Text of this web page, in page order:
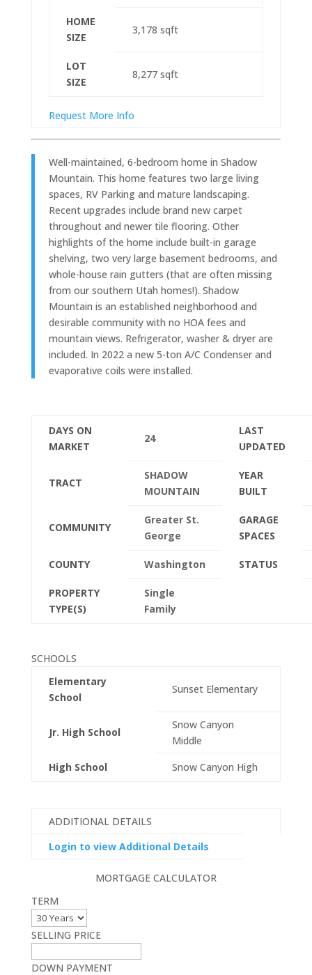
HOME
SIZE
3,178 sqft
LOT
SIZE
8,277sqft
Request More Info
Well-maintained, 6-bedroom home in Shadow
Mountain. This home features two large living
spaces, RV Parking and mature landscaping.
Recent upgrades include brand new carpet
throughout and newer tile flooring. Other
highlights of the home include built-in garage
shelving, two very large basement bedrooms, and
whole-house rain gutters (that are often missing
from our southern Utah homes!). Shadow
Mountain is an established neighborhood and
desirable community with no HOA fees and
mountain views. Refrigerator, washer & dryer are
included. In 2022 a new 5-ton A/C Condenser and
evaporative coils were installed.
DAYS ON
MARKET
24
LAST
UPDATED
TRACT
SHADOW
MOUNTAIN
YEAR
BUILT
COMMUNITY
Greater St.
George
GARAGE
SPACES
COUNTY Washington STATUS
PROPERTY
TYPE(S)
Single
Family
SCHOOLS
Elementary
School
Sunset Elementary
Jr. High School
Snow Canyon
Middle
High School
Snow Canyon High
ADDITIONAL DETAILS
Login to view Additional Details
MORTGAGE CALCULATOR
TERM
SELLING PRICE
DOWN PAYMENT